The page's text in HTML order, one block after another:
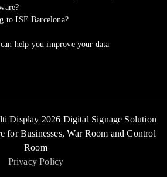
to ISE Barcelona?
help you improve your data
Display 2026 Digital Signage Solution
for Businesses,War Room and Control
Room
Privacy Policy